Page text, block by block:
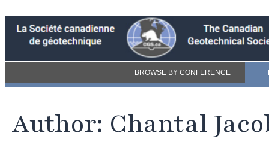
BROWSE BY CONFERENCE
Author: Chantal